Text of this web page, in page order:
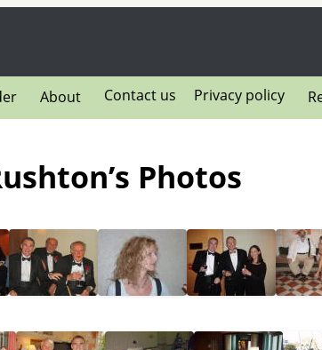
About Contact us Privacy policy
Photos